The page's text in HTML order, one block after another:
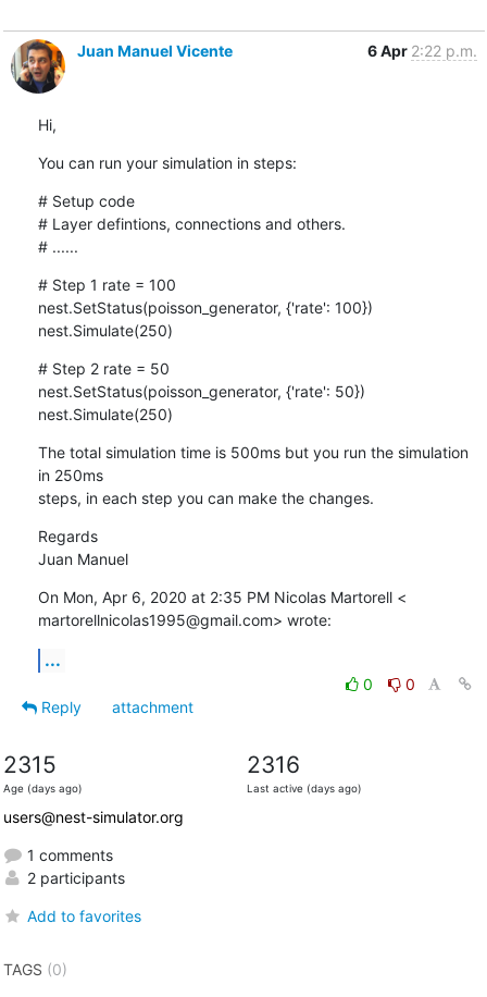
Juan Manuel Vicente 6 Apr 2:22 p.m.
Hi,
You can run your simulation in steps:
# Setup code
# Layer defintions, connections and others.
# ......
# Step 1 rate = 100
nest.SetStatus(poisson_generator, {'rate': 100})
nest.Simulate(250)
# Step 2 rate = 50
nest.SetStatus(poisson_generator, {'rate': 50})
nest.Simulate(250)
The total simulation time is 500ms but you run the simulation
in 250ms
steps, in each step you can make the changes.
Regards
Juan Manuel
On Mon, Apr 6, 2020 at 2:35 PM Nicolas Martorell <
martorellnicolas1995@gmail.com> wrote:
...
0
0
Reply
attachment
2315
Age (days ago)
2316
Last active (days ago)
users@nest-simulator.org
1 comments
2 participants
Add to favorites
TAGS (0)